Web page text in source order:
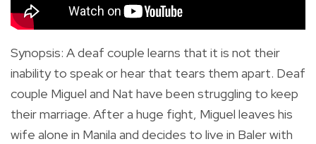
Synopsis: A deaf couple learns that it is not their
inability to speak or hear that tears them apart. Deaf
couple Miguel and Nat have been struggling to keep
their marriage. After a huge fight, Miguel leaves his
wife alone in Manila and decides to live in Baler with